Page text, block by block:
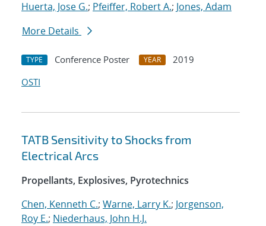
Huerta, Jose G.; Pfeiffer, Robert A.; Jones, Adam
More Details
TYPE Conference Poster YEAR
2019
OSTI
TATB Sensitivity to Shocks from
Electrical Arcs
Propellants, Explosives, Pyrotechnics
Chen, Kenneth C.; Warne, Larry K.; Jorgenson,
Roy E.; Niederhaus, John H.J.